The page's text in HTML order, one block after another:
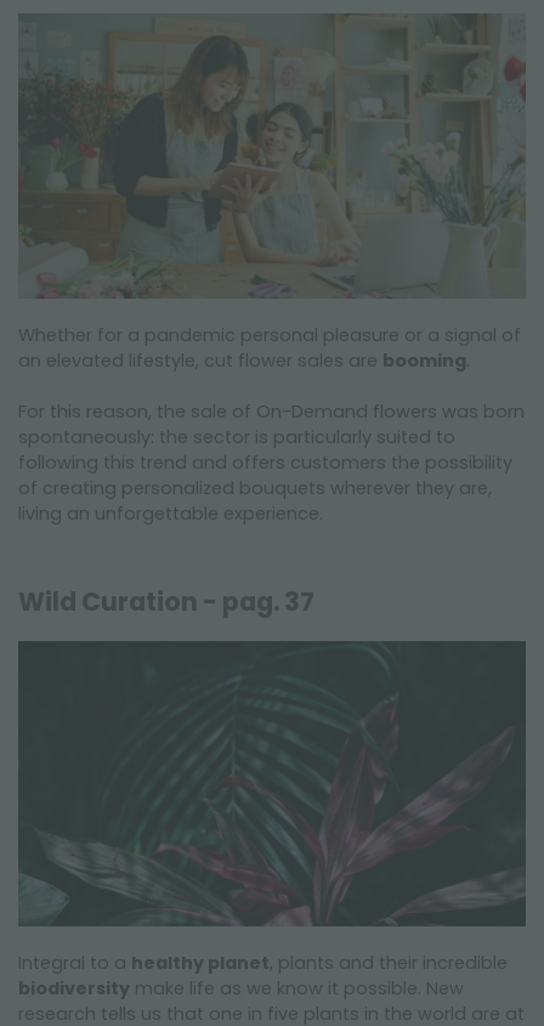
Whether for a pandemic personal pleasure or a signal of
an elevated lifestyle, cut flower sales are booming.
For this reason, the sale of On-Demand flowers was born
spontaneously: the sector is particularly suited to
following this trend and offers customers the possibility
of creating personalized bouquets wherever they are,
living an unforgettable experience.
Wild Curation - pag. 37
Integral to a healthy planet, plants and their incredible
biodiversity make life as we know it possible. New
research tells us that one in five plants in the world are at